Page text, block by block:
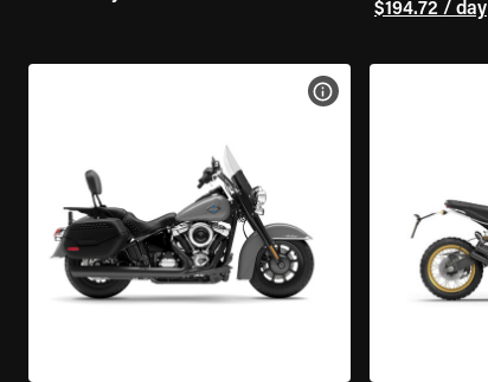
$194.72 / day
VIEW BIKE SPECS